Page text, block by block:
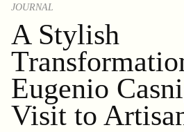
JOURNAL
A Stylish
Eugenio
Visit to